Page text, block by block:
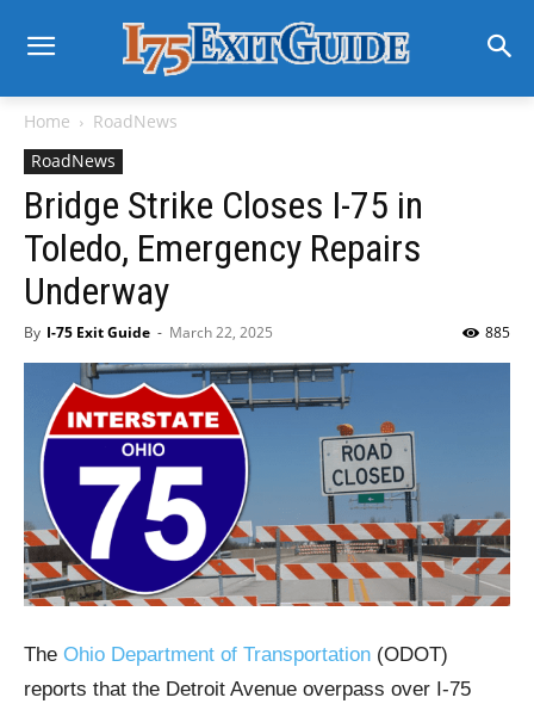
Home
RoadNews
RoadNews
Bridge Strike Closes I-75 in
Toledo, Emergency Repairs
Underway
By I-75 Exit Guide - March 22, 2025 885
The Ohio Department of Transportation (ODOT)
reports that the Detroit Avenue overpass over I-75